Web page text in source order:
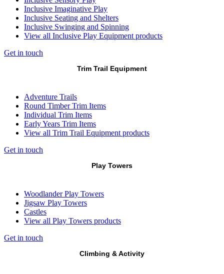
Inclusive Imaginative Play
Inclusive Seating and Shelters
Inclusive Swinging and Spinning
View all Inclusive Play Equipment products
Get in touch
Trim Trail Equipment
Adventure Trails
Round Timber Trim Items
Individual Trim Items
Early Years Trim Items
View all Trim Trail Equipment products
Get in touch
Play Towers
Woodlander Play Towers
Jigsaw Play Towers
Castles
View all Play Towers products
Get in touch
Climbing & Activity